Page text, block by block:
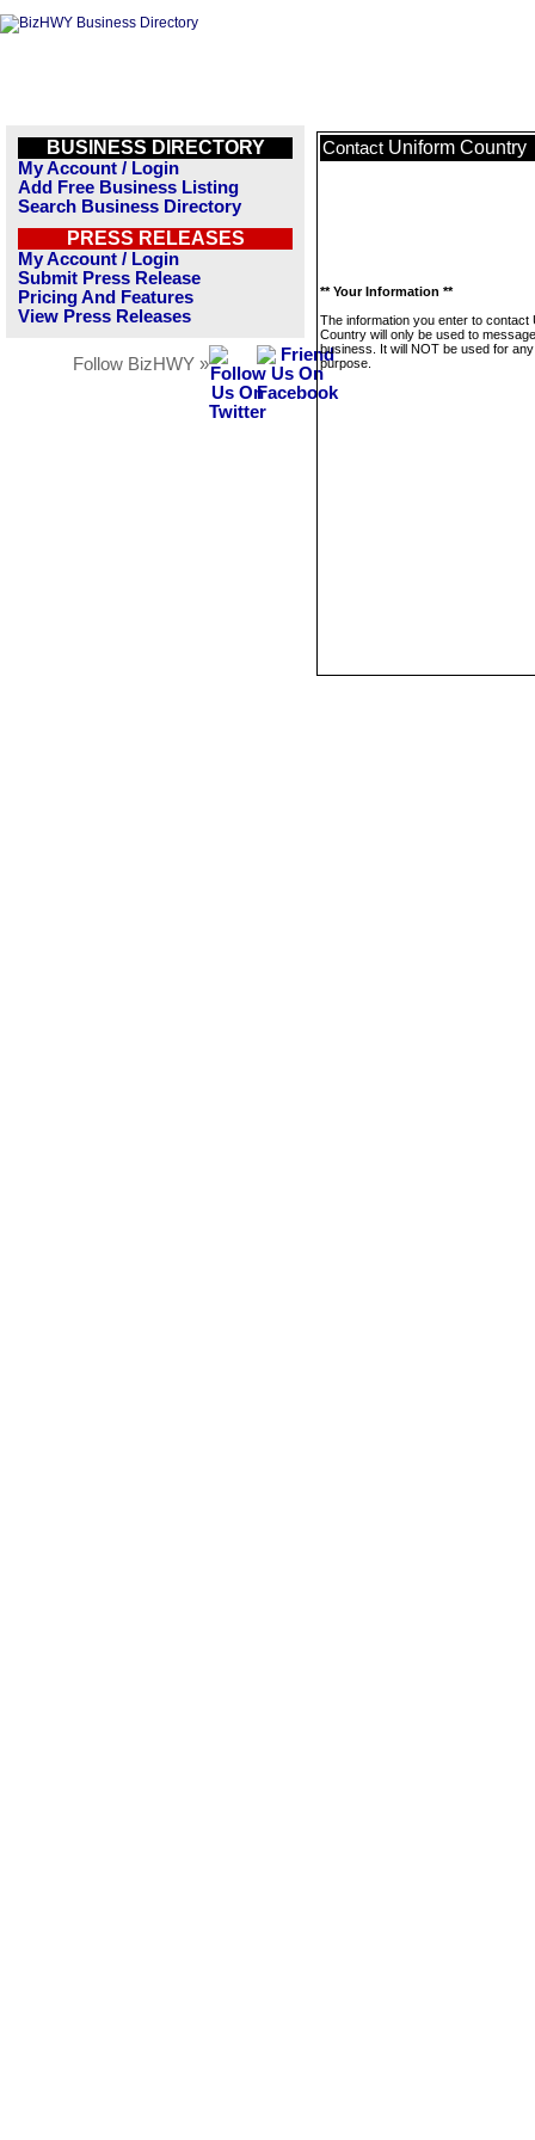
BUSINESS DIRECTORY
My Account / Login
Add Free Business Listing
Search Business Directory
PRESS RELEASES
My Account / Login
Submit Press Release
Pricing And Features
View Press Releases
Follow BizHWY »
Contact Uniform Country
** Your Information **
The information you enter to contact
Country will only be used to
business. It will NOT be used for
purpose.